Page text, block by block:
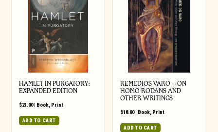
HAMLET IN PURGATORY:
EXPANDED EDITION
$21.00| Book, Print
ADD TO CART
REMEDIOS VARO – ON
HOMO RODANS AND
OTHER WRITINGS
$18.00| Book, Print
ADD TO CART